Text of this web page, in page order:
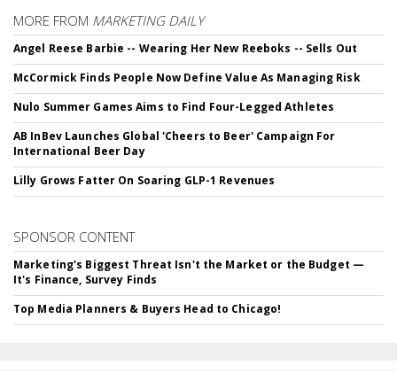
MORE FROM MARKETING DAILY
Angel Reese Barbie -- Wearing Her New Reeboks -- Sells Out
McCormick Finds People Now Define Value As Managing Risk
Nulo Summer Games Aims to Find Four-Legged Athletes
AB InBev Launches Global 'Cheers to Beer' Campaign For
International Beer Day
Lilly Grows Fatter On Soaring GLP-1 Revenues
SPONSOR CONTENT
Marketing's Biggest Threat Isn't the Market or the Budget —
It's Finance, Survey Finds
Top Media Planners & Buyers Head to Chicago!